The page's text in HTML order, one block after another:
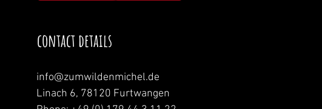
contact details
info@zumwildenmichel.de
Linach 6, 78120 Furtwangen